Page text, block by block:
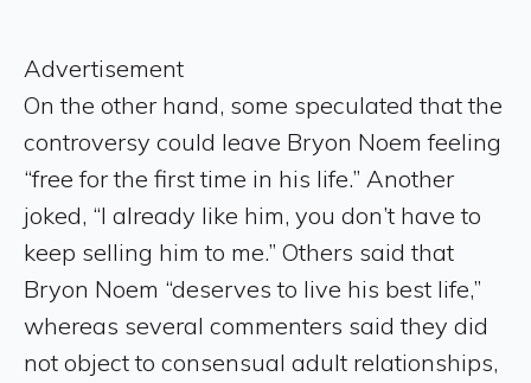
Advertisement
On the other hand, some speculated that the
controversy could leave Bryon Noem feeling
“free for the first time in his life.” Another
joked, “I already like him, you don’t have to
keep selling him to me.” Others said that
Bryon Noem “deserves to live his best life,”
whereas several commenters said they did
not object to consensual adult relationships,